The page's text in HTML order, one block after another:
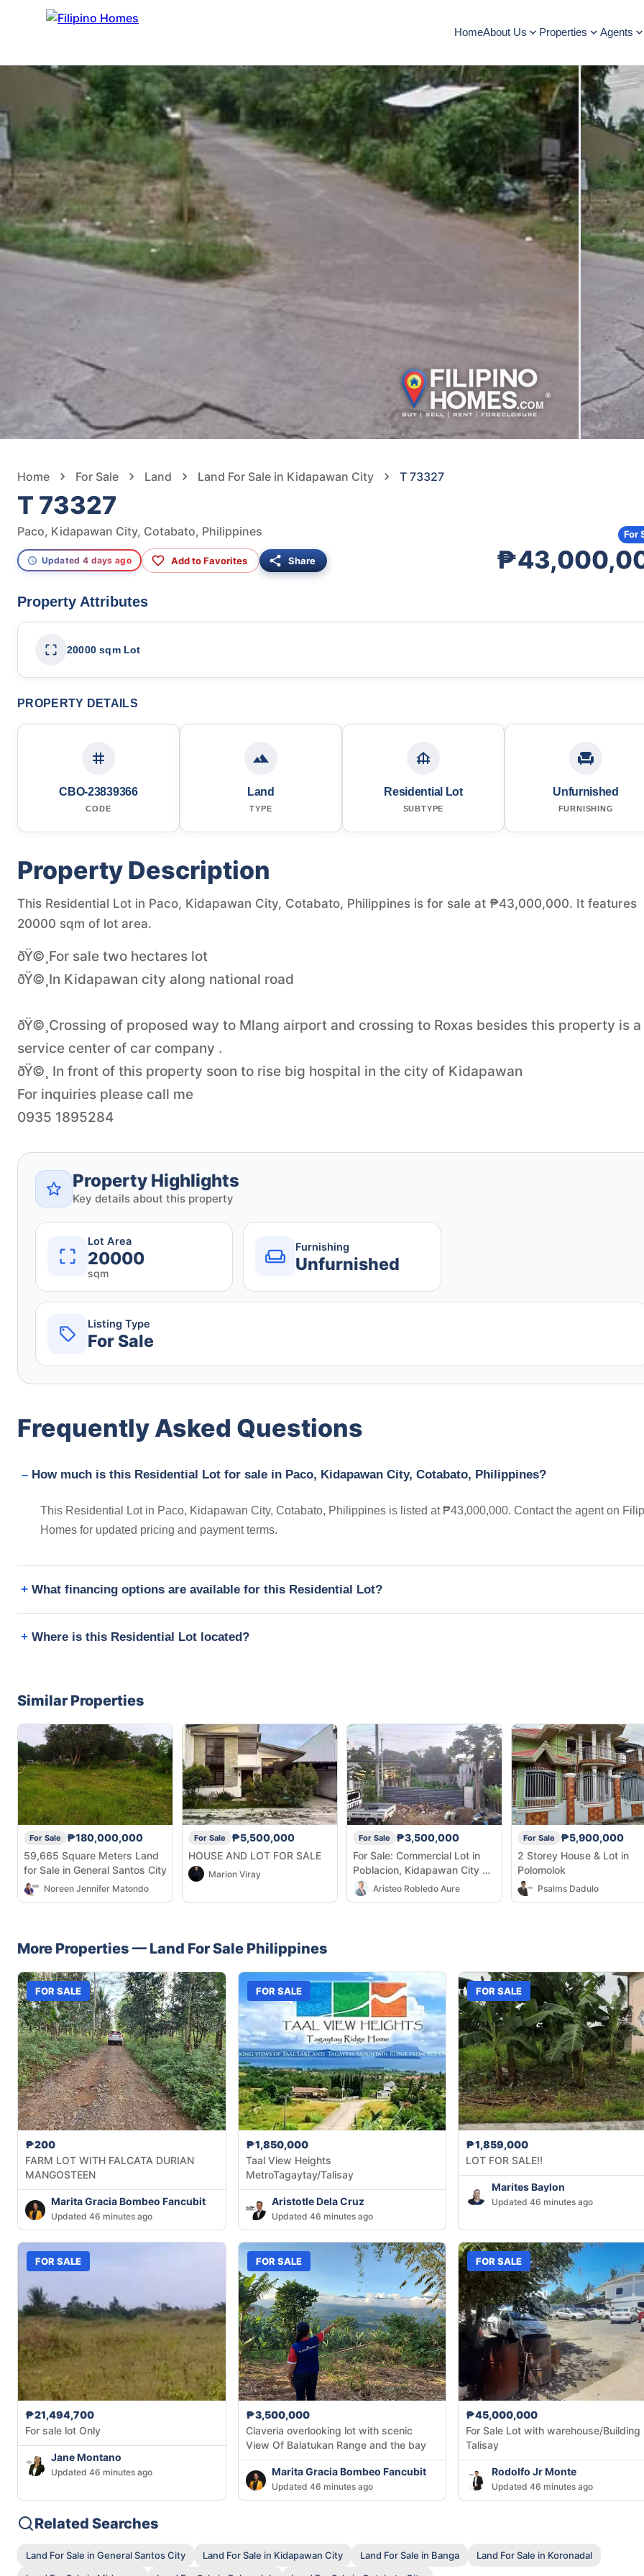
HomeAbout Us Properties Agents
Home For Sale Land Land For Sale in Kidapawan City T 73327
T 73327
Paco, Kidapawan City, Cotabato, Philippines
Updated 4 days ago Add to Favorites Share
For
Property Attributes
20000 sqm Lot
PROPERTY DETAILS
CBO-23839366
CODE
Land
TYPE
Residential Lot
SUBTYPE
Unfurnished
FURNISHING
Property Description
This Residential Lot in Paco, Kidapawan City, Cotabato, Philippines is for sale at ₱43,000,000. It features
20000 sqm of lot area.
ðŸ©¸For sale two hectares lot
ðŸ©¸In Kidapawan city along national road
ðŸ©¸Crossing of proposed way to Mlang airport and crossing to Roxas besides this property is a
service center of car company .
ðŸ©¸ In front of this property soon to rise big hospital in the city of Kidapawan
For inquiries please call me
Property Highlights
Key details about this property
Lot Area
20000
sqm
Furnishing
Unfurnished
Listing Type
For Sale
Frequently Asked Questions
How much is this Residential Lot for sale in Paco, Kidapawan City, Cotabato, Philippines?
This Residential Lot in Paco, Kidapawan City, Cotabato, Philippines is listed at ₱43,000,000. Contact the agent on
Homes for updated pricing and payment terms.
What financing options are available for this Residential Lot?
Where is this Residential Lot located?
Similar Properties
For Sale
₱180,000,000
59,665 Square Meters Land
for Sale in General Santos City
Noreen Jennifer Matondo
For Sale
₱5,500,000
HOUSE AND LOT FOR SALE
Marion Viray
For Sale
₱3,500,000
For Sale: Commercial Lot in
Poblacion, Kidapawan City —
160 sqm
Aristeo Robledo Aure
For Sale
₱5,900,000
2 Storey House & Lot in
Polomolok
Psalms Dadulo
More Properties — Land For Sale Philippines
FOR SALE
₱200
FARM LOT WITH FALCATA DURIAN
MANGOSTEEN
Marita Gracia Bombeo Fancubit
Updated 46 minutes ago
FOR SALE
₱1,850,000
Taal View Heights
MetroTagaytay/Talisay
Aristotle Dela Cruz
Updated 46 minutes ago
FOR SALE
₱1,859,000
LOT FOR SALE!!
Marites Baylon
Updated 46 minutes ago
FOR SALE
₱21,494,700
For sale lot Only
Jane Montano
Updated 46 minutes ago
FOR SALE
₱3,500,000
Claveria overlooking lot with scenic
View Of Balatukan Range and the bay
Marita Gracia Bombeo Fancubit
Updated 46 minutes ago
FOR SALE
₱45,000,000
For Sale Lot with warehouse/Building
Talisay
Rodolfo Jr Monte
Updated 46 minutes ago
Related Searches
Land For Sale in General Santos City Land For Sale in Kidapawan City Land For Sale in Banga
Land For Sale in Koronadal